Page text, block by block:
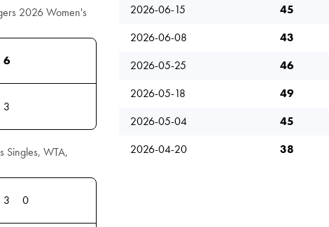
2026-06-15
45
2026-06-08
43
2026-05-25
46
2026-05-18
49
2026-05-04
45
2026-04-20
38
2026 Women's
6
3
WTA,
3 0